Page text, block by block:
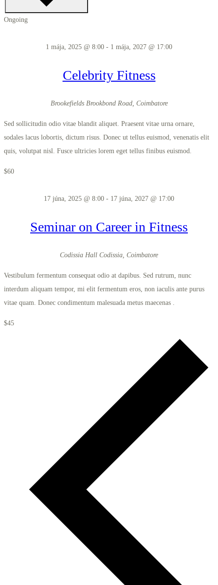
Ongoing
1 mája, 2025 @ 8:00 - 1 mája, 2027 @ 17:00
Celebrity Fitness
Brookefields Brookbond Road, Coimbatore
Sed sollicitudin odio vitae blandit aliquet. Praesent vitae urna ornare,
sodales lacus lobortis, dictum risus. Donec ut tellus euismod, venenatis elit
quis, volutpat nisl. Fusce ultricies lorem eget tellus finibus euismod.
$60
17 júna, 2025 @ 8:00 - 17 júna, 2027 @ 17:00
Seminar on Career in Fitness
Codissia Hall Codissia, Coimbatore
Vestibulum fermentum consequat odio at dapibus. Sed rutrum, nunc
interdum aliquam tempor, mi elit fermentum eros, non iaculis ante purus
vitae quam. Donec condimentum malesuada metus maecenas .
$45